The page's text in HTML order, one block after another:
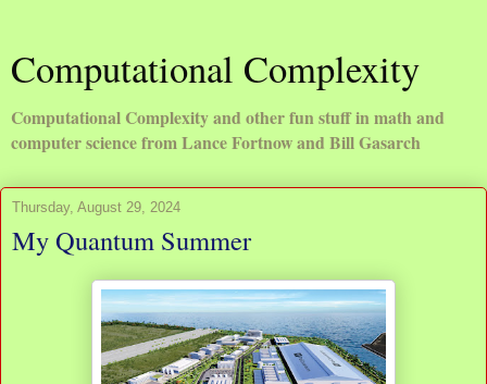
Computational Complexity
Computational Complexity and other fun stuff in math and
computer science from Lance Fortnow and Bill Gasarch
Thursday, August 29, 2024
My Quantum Summer